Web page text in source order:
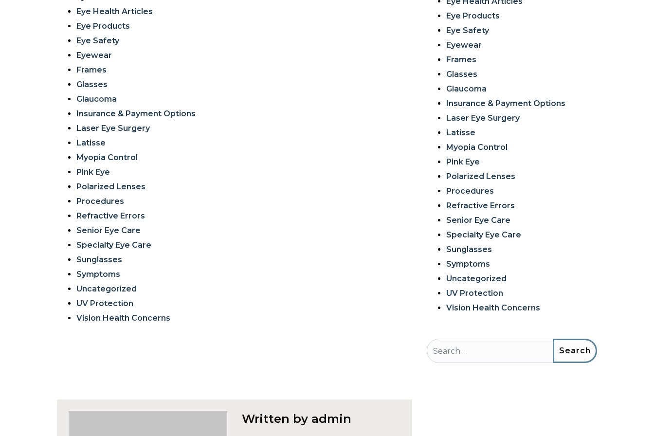
Eye Health Articles
Eye Products
Eye Safety
Eyewear
Frames
Glasses
Glaucoma
Insurance & Payment Options
Laser Eye Surgery
Latisse
Myopia Control
Pink Eye
Polarized Lenses
Procedures
Refractive Errors
Senior Eye Care
Specialty Eye Care
Sunglasses
Symptoms
Uncategorized
UV Protection
Vision Health Concerns
Written by admin
Eye Products
Eye Safety
Eyewear
Frames
Glasses
Glaucoma
Insurance & Payment Options
Laser Eye Surgery
Latisse
Myopia Control
Pink Eye
Polarized Lenses
Procedures
Refractive Errors
Senior Eye Care
Specialty Eye Care
Sunglasses
Symptoms
Uncategorized
UV Protection
Vision Health Concerns
Search